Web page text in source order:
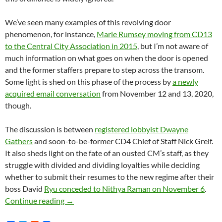
We’ve seen many examples of this revolving door
phenomenon, for instance, Marie Rumsey moving from CD13
to the Central City Association in 2015, but I’m not aware of
much information on what goes on when the door is opened
and the former staffers prepare to step across the transom.
Some light is shed on this phase of the process bya newly
acquired email conversation from November 12 and 13, 2020,
though.
The discussion is between registered lobbyist Dwayne
Gathersand soon-to-be-former CD4 Chief of Staff Nick Greif.
It also sheds light on the fate of an ousted CM’s staff, as they
struggle with divided and dividing loyalties while deciding
whether to submit their resumes to the new regime after their
boss David Ryu conceded to Nithya Raman on November 6.
Continue reading November 2020 — The Last Days Of David
→